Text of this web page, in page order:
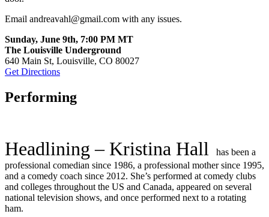
Email andreavahl@gmail.com with any issues.
Sunday, June 9th, 7:00 PM MT
The Louisville Underground
640 Main St, Louisville, CO 80027
Get Directions
Performing
Headlining – Kristina Hall
has been a
professional comedian since 1986, a professional mother since 1995,
and a comedy coach since 2012. She’s performed at comedy clubs
and colleges throughout the US and Canada, appeared on several
national television shows, and once performed next to a rotating
ham.